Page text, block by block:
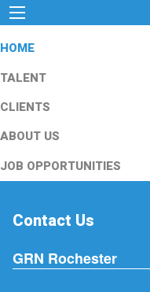
HOME
TALENT
CLIENTS
ABOUT US
JOB OPPORTUNITIES
Contact Us
GRN Rochester